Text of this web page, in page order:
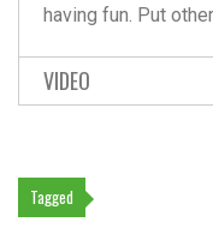
having fun. Put
VIDEO
Tagged